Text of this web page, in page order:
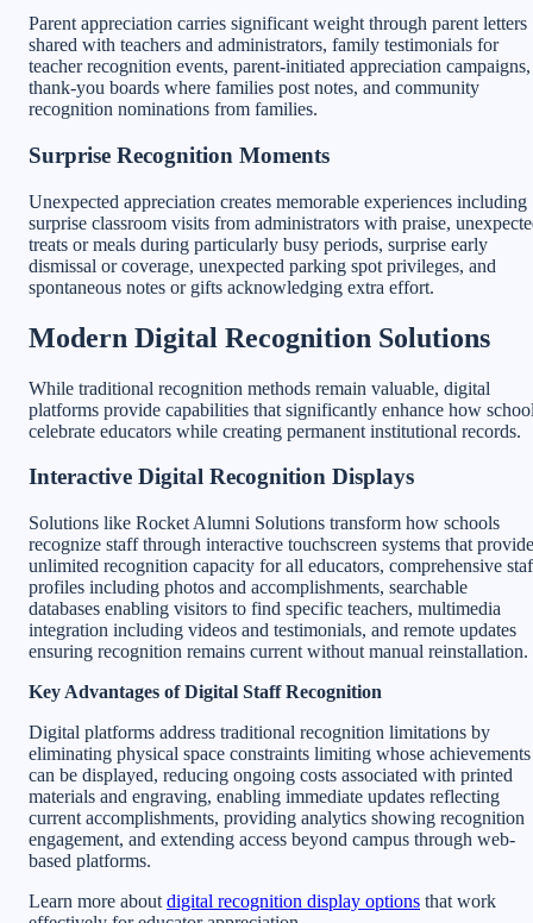
Parent appreciation carries significant weight through parent letters
shared with teachers and administrators, family testimonials for
teacher recognition events, parent-initiated appreciation campaigns,
thank-you boards where families post notes, and community
recognition nominations from families.
Surprise Recognition Moments
Unexpected appreciation creates memorable experiences including
surprise classroom visits from administrators with praise,
treats or meals during particularly busy periods, surprise early
dismissal or coverage, unexpected parking spot privileges, and
spontaneous notes or gifts acknowledging extra effort.
Modern Digital Recognition Solutions
While traditional recognition methods remain valuable, digital
platforms provide capabilities that significantly enhance how
celebrate educators while creating permanent institutional records.
Interactive Digital Recognition Displays
Solutions like Rocket Alumni Solutions transform how schools
recognize staff through interactive touchscreen systems that provide
unlimited recognition capacity for all educators, comprehensive
profiles including photos and accomplishments, searchable
databases enabling visitors to find specific teachers, multimedia
integration including videos and testimonials, and remote updates
ensuring recognition remains current without manual reinstallation.
Key Advantages of Digital Staff Recognition
Digital platforms address traditional recognition limitations by
eliminating physical space constraints limiting whose achievements
can be displayed, reducing ongoing costs associated with printed
materials and engraving, enabling immediate updates reflecting
current accomplishments, providing analytics showing recognition
engagement, and extending access beyond campus through web-
based platforms.
Learn more about digital recognition display options that work